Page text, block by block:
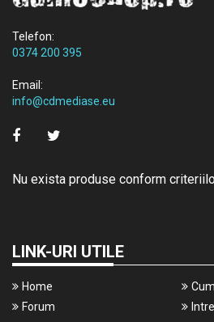
Telefon:
0374 200 395
Email:
info@cdmediase.eu
Nu exista produse conform
LINK-URI UTILE
Home
Forum